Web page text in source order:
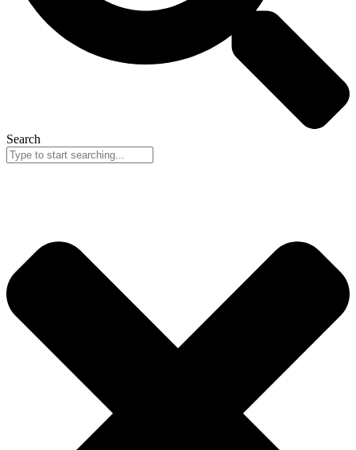
Search